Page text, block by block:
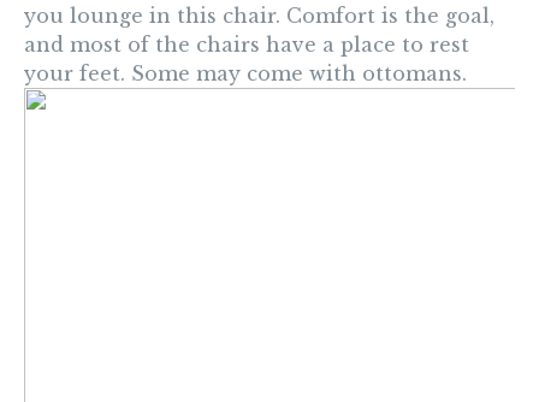
you lounge in this chair. Comfort is the goal,
and most of the chairs have a place to rest
your feet. Some may come with ottomans.